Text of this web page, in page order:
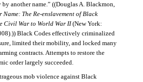
by another name.” ((Douglas A. Blackmon,
Name: The Re-enslavement of Black
Civil War to World War II(New York:
Black Codes effectively criminalized
limited their mobility, and locked many
contracts. Attempts to restore the
order largely succeeded.
mob violence against Black